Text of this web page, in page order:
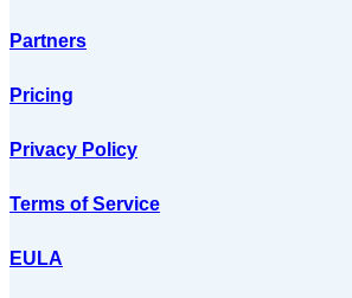
Partners
Pricing
Privacy Policy
Terms of Service
EULA